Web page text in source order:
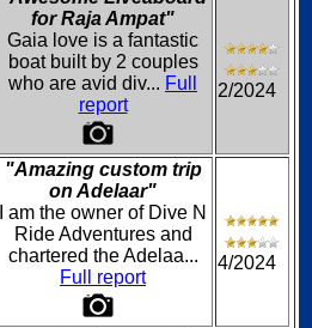
for Raja Ampat"
Gaia love is a fantastic
boat built by 2 couples
who are avid div... Full
report
2/2024
"Amazing custom trip
on Adelaar"
I am the owner of Dive N
Ride Adventures and
chartered the Adelaa...
Full report
4/2024